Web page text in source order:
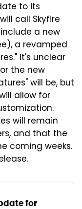
to its
call Skyfire
a new
a revamped
It's unclear
the new
will be, but
allow for
will remain
and that the
coming weeks.
for